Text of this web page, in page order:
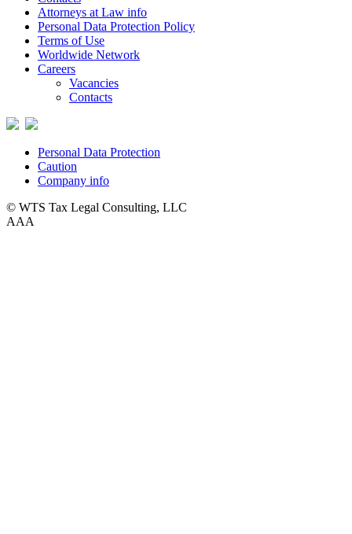
Attorneys at Law info
Personal Data Protection Policy
Terms of Use
Worldwide Network
Careers
Vacancies
Contacts
Personal Data Protection
Caution
Company info
© WTS Tax Legal Consulting, LLC
AAA